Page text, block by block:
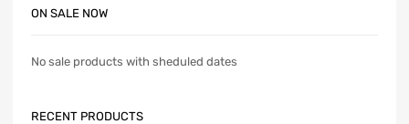
ON SALE NOW
No sale products with sheduled dates
RECENT PRODUCTS